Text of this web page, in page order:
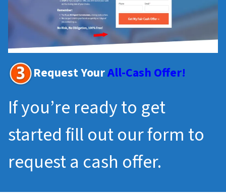
Request YourAll-Cash Offer!
If you’re ready to get
started fill out our form to
request a cash offer.